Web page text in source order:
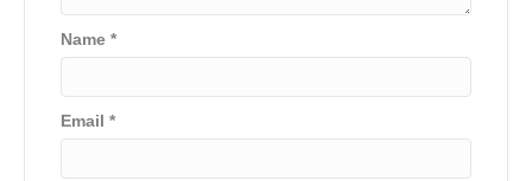
Name *
Email *